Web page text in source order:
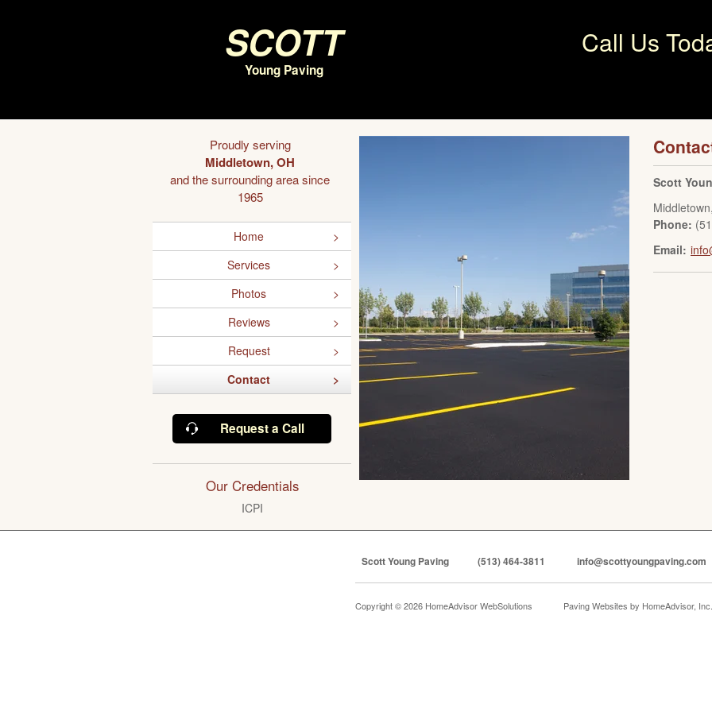
Scott
Young Paving
Call Us
Proudly serving
Middletown, OH
and the surrounding area since
1965
Home
Services
Photos
Reviews
Request
Contact
Request a Call
Our Credentials
ICPI
Scott
Middletown
Phone:
Email:
Scott Young Paving (513) 464-3811 info@scottyoungpaving.com
Copyright © 2026 HomeAdvisor WebSolutions Paving Websites by HomeAdvisor, Inc.